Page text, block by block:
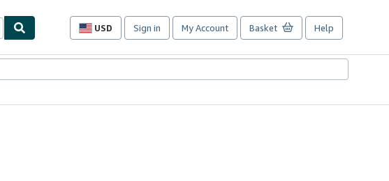
USD
Site
preferences
Sign in My Account Basket Help